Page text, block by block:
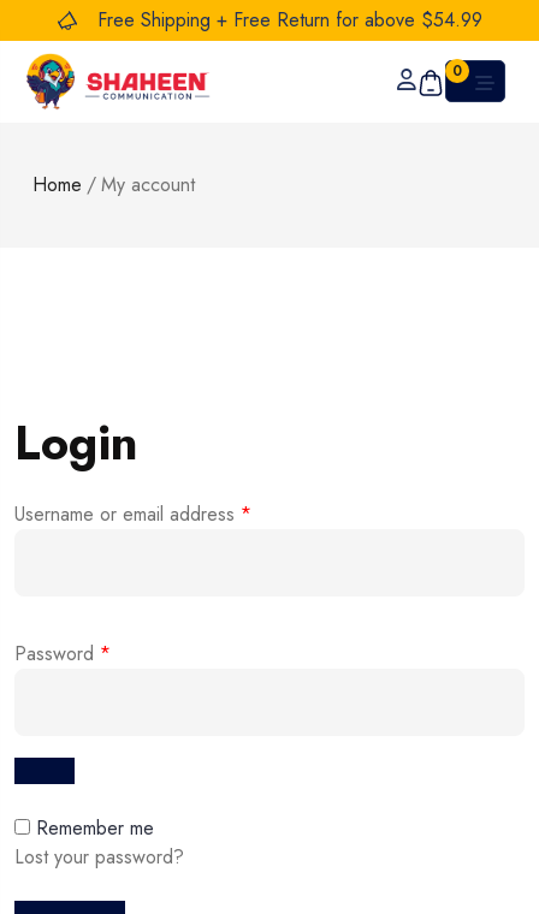
Free Shipping + Free Return for above $54.99
0
Home /My account
Login
Username or email address *
Password *
Remember me
Lost your password?